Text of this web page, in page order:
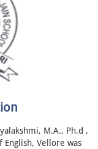
M.A., Ph.d ,
English, Vellore was